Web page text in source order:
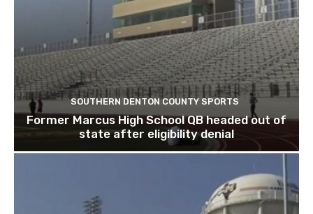
SOUTHERN DENTON COUNTY SPORTS
Former Marcus High School QB headed out of
state after eligibility denial